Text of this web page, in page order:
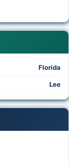
Florida
Lee